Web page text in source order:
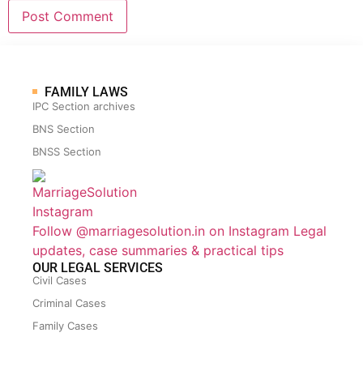
FAMILY LAWS
IPC Section archives
BNS Section
BNSS Section
Follow @marriagesolution.in on Instagram Legal
updates, case summaries & practical tips
OUR LEGAL SERVICES
Civil Cases
Criminal Cases
Family Cases